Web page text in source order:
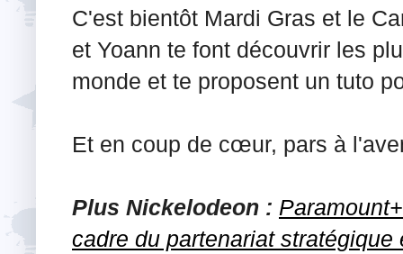
C'est bientôt Mardi Gras et le
et Yoann te font découvrir les
monde et te proposent un tuto
Et en coup de cœur, pars à
Plus Nickelodeon :
cadre du partenariat